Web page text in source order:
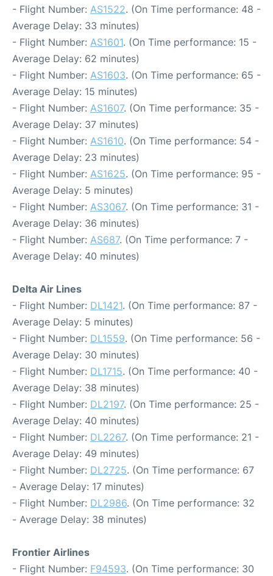
- Flight Number: AS1522. (On Time performance: 48 -
Average Delay: 33 minutes)
- Flight Number: AS1601. (On Time performance: 15 -
Average Delay: 62 minutes)
- Flight Number: AS1603. (On Time performance: 65 -
Average Delay: 15 minutes)
- Flight Number: AS1607. (On Time performance: 35 -
Average Delay: 37 minutes)
- Flight Number: AS1610. (On Time performance: 54 -
Average Delay: 23 minutes)
- Flight Number: AS1625. (On Time performance: 95 -
Average Delay: 5 minutes)
- Flight Number: AS3067. (On Time performance: 31 -
Average Delay: 36 minutes)
- Flight Number: AS687. (On Time performance: 7 -
Average Delay: 40 minutes)
Delta Air Lines
- Flight Number: DL1421. (On Time performance: 87 -
Average Delay: 5 minutes)
- Flight Number: DL1559. (On Time performance: 56 -
Average Delay: 30 minutes)
- Flight Number: DL1715. (On Time performance: 40 -
Average Delay: 38 minutes)
- Flight Number: DL2197. (On Time performance: 25 -
Average Delay: 40 minutes)
- Flight Number: DL2267. (On Time performance: 21 -
Average Delay: 49 minutes)
- Flight Number: DL2725. (On Time performance: 67
- Average Delay: 17 minutes)
- Flight Number: DL2986. (On Time performance: 32
- Average Delay: 38 minutes)
Frontier Airlines
- Flight Number: F94593. (On Time performance: 30